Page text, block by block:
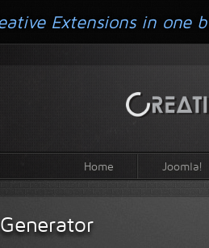
Home Joomla!
Extensions in one